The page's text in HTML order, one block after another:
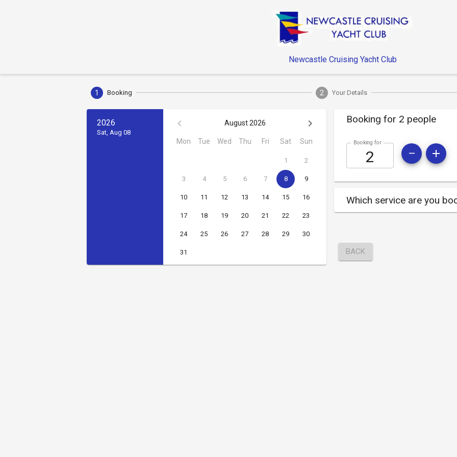
Newcastle Cruising Yacht Club
1 Booking 2 Your Details
2026
Sat, Aug 08
August 2026
Mon Tue Wed Thu Fri Sat Sun
1 2
3 4 5 6 7 8 9
10 11 12 13 14 15 16
17 18 19 20 21 22 23
24 25 26 27 28 29 30
31
Booking for 2 people
Booking for
Which service are you
BACK